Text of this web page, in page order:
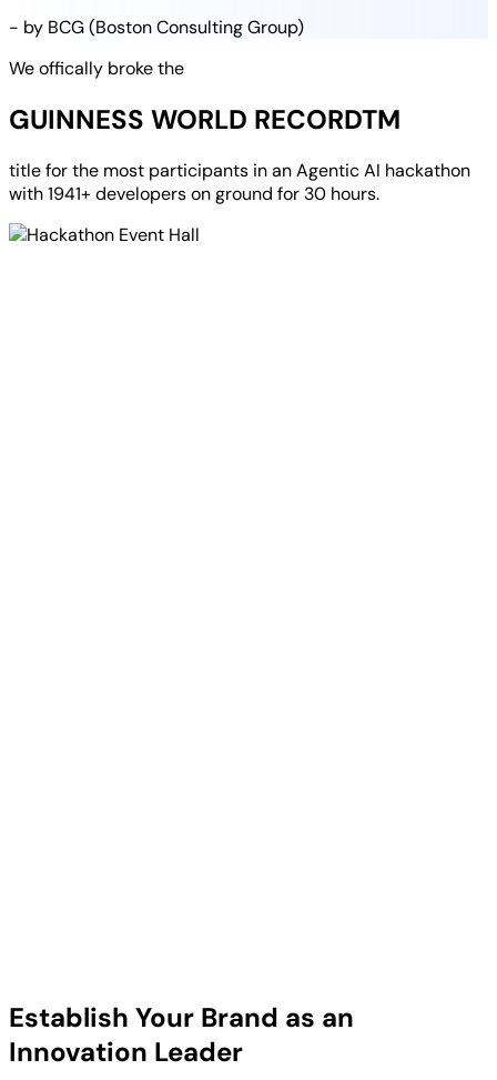
- by BCG (Boston Consulting Group)
We offically broke the
GUINNESS WORLD RECORDTM
title for the most participants in anAgentic AI hackathon
with1941+ developerson ground for 30 hours.
Establish Your Brand as an
Innovation Leader